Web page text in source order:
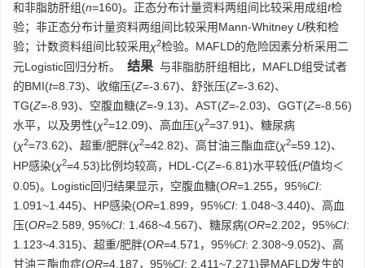
和非脂肪肝组(n=160)。正态分布计量资料两组间比较采用成组t检
验；非正态分布计量资料两组间比较采用Mann-Whitney U秩和检
验；计数资料组间比较采用χ2检验。MAFLD的危险因素分析采用二
元Logistic回归分析。
结果 与非脂肪肝组相比，MAFLD组受试者
的BMI(t=8.73)、收缩压(Z=-3.67)、舒张压(Z=-3.62)、
TG(Z=-8.93)、空腹血糖(Z=-9.13)、AST(Z=-2.03)、GGT(Z=-8.56)
水平，以及男性(χ2=12.09)、高血压(χ2=37.91)、糖尿病
(χ2=73.62)、超重/肥胖(χ2=42.82)、高甘油三酯血症(χ2=59.12)、
HP感染(χ2=4.53)比例均较高，HDL-C(Z=-6.81)水平较低(P值均＜
0.05)。Logistic回归结果显示，空腹血糖(OR=1.255，95%CI:
1.091~1.445)、HP感染(OR=1.899，95%CI: 1.048~3.440)、高血
压(OR=2.589, 95%CI: 1.468~4.567)、糖尿病(OR=2.202，95%CI:
1.123~4.315)、超重/肥胖(OR=4.571，95%CI: 2.308~9.052)、高
甘油三酯血症(OR=4.187，95%CI: 2.411~7.271)是MAFLD发生的